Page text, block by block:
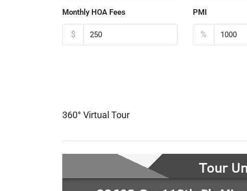
Monthly HOA Fees
$
PMI
%
360° Virtual Tour